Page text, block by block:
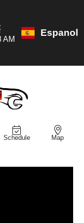
AM
Espanol
Schedule Map